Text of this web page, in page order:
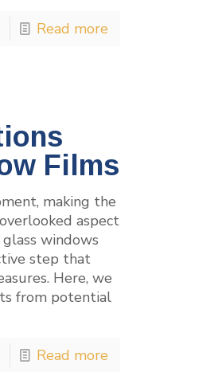
Read more
Films
making the
aspect
windows
step that
Here, we
from potential
Read more